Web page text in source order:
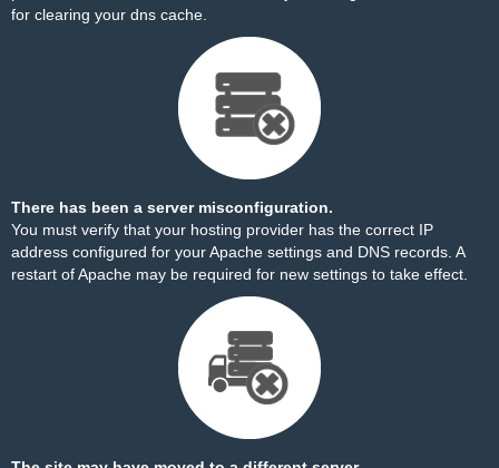
for clearing your dns cache.
There has been a server misconfiguration.
You must verify that your hosting provider has the correct IP
address configured for your Apache settings and DNS records. A
restart of Apache may be required for new settings to take effect.